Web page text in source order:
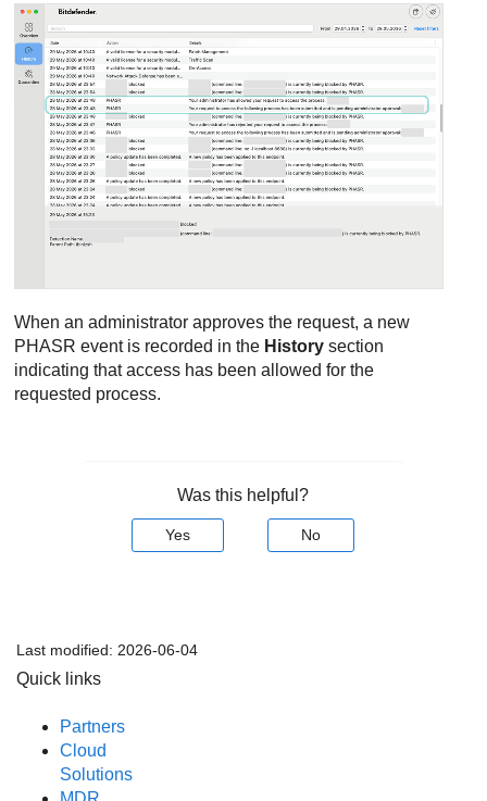
When an administrator approves the request, a new
PHASR event is recorded in the History section
indicating that access has been allowed for the
requested process.
Was this helpful?
Yes No
Last modified: 2026-06-04
Quick links
Partners
Cloud
Solutions